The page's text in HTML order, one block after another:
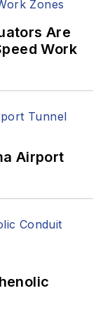
Are
Work
Airport